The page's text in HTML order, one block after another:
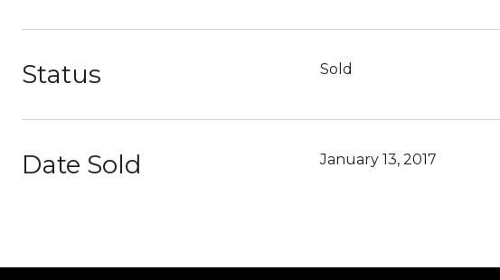
Status Sold
Date Sold January 13, 2017